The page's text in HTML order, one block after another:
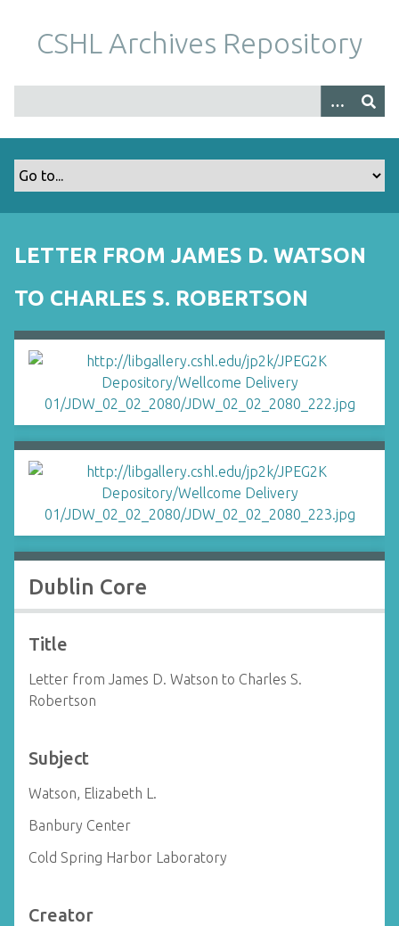
m
CSHL Archives Repository
LETTER FROM JAMES D. WATSON
TO CHARLES S. ROBERTSON
Dublin Core
Title
Letter from James D. Watson to Charles S.
Robertson
Subject
Watson, Elizabeth L.
Banbury Center
Cold Spring Harbor Laboratory
Creator